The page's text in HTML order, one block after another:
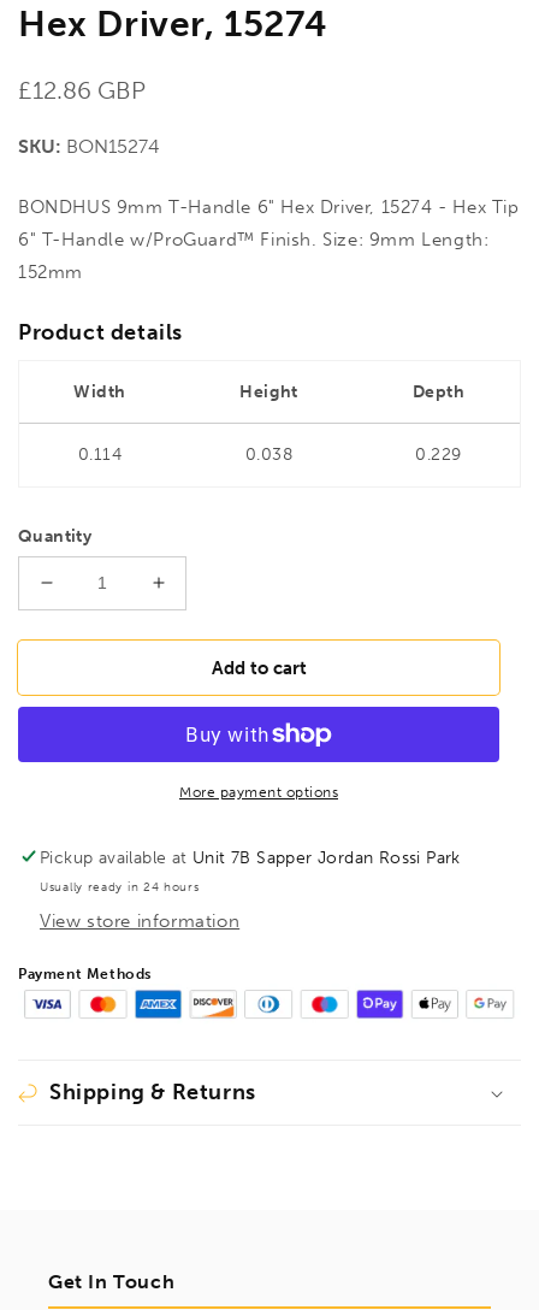
Hex Driver, 15274
Regular
£12.86 GBP
SKU: BON15274
BONDHUS 9mm T-Handle 6" Hex Driver, 15274 - Hex Tip
6" T-Handle w/ProGuard™ Finish. Size: 9mm Length:
152mm
Product details
Width Height Depth
0.114 0.038 0.229
Quantity
Decrease
quantity
for
9mm
6&quot;
15274
Increase
quantity
for
BONDHUS
9mm
Handle
6&quot;
Hex
15274
Add to cart
More payment options
Pickup available at Unit 7B Sapper Jordan Rossi Park
Usually ready in 24 hours
View store information
Payment Methods
Shipping & Returns
Get In Touch